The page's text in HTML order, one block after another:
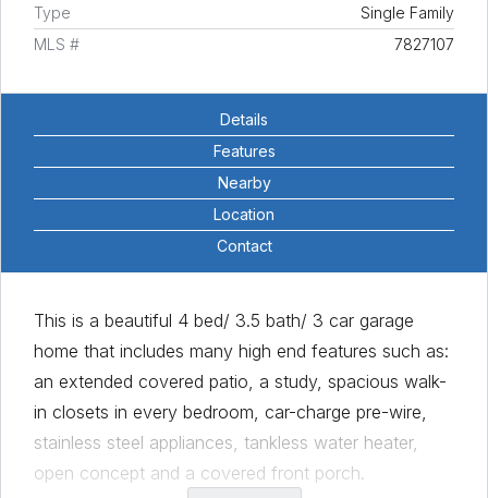
Type
Single Family
MLS #
7827107
Details
Features
Nearby
Location
Contact
This is a beautiful 4 bed/ 3.5 bath/ 3 car garage
home that includes many high end features such as:
an extended covered patio, a study, spacious walk-
in closets in every bedroom, car-charge pre-wire,
stainless steel appliances, tankless water heater,
open concept and a covered front porch.